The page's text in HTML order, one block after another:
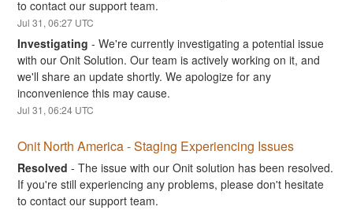
to contact our support team.
Jul31 ,06:27 UTC
Investigating -We're currently investigating a potential issue
with our Onit Solution. Our team is actively working on it, and
we'll share an update shortly. We apologize for any
inconvenience this may cause.
Jul31 ,06:24 UTC
Onit North America - Staging Experiencing Issues
Resolved -The issue with our Onit solution has been resolved.
If you're still experiencing any problems, please don't hesitate
to contact our support team.